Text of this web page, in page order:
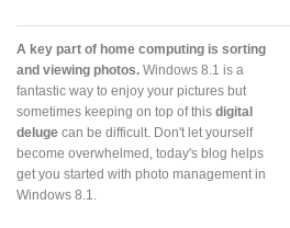
A key part of home computing is sorting
and viewing photos. Windows 8.1 is a
fantastic way to enjoy your pictures but
sometimes keeping on top of this digital
deluge can be difficult. Don't let yourself
become overwhelmed, today's blog helps
get you started with photo management in
Windows 8.1.